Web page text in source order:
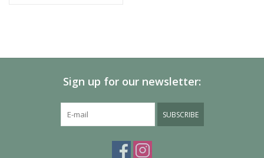
Sign up for our newsletter:
SUBSCRIBE